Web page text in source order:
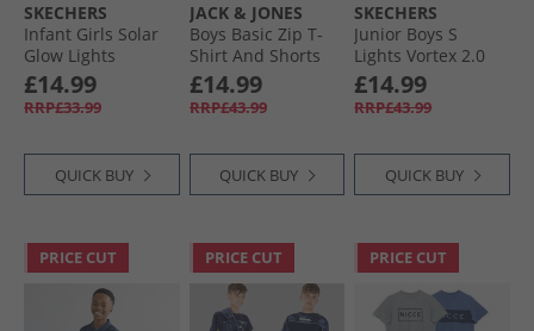
SKECHERS
Infant Girls Solar
Glow Lights
Trainers Light Pink
£14.99
RRP£33.99
QUICK BUY
JACK & JONES
Boys Basic Zip T-
Shirt And Shorts
Set Ashley Blue
£14.99
RRP£43.99
QUICK BUY
SKECHERS
Junior Boys S
Lights Vortex 2.0
Zorento Trainers
Black
£14.99
RRP£43.99
QUICK BUY
PRICE CUT PRICE CUT PRICE CUT